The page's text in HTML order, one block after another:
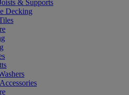
& Supports
Decking